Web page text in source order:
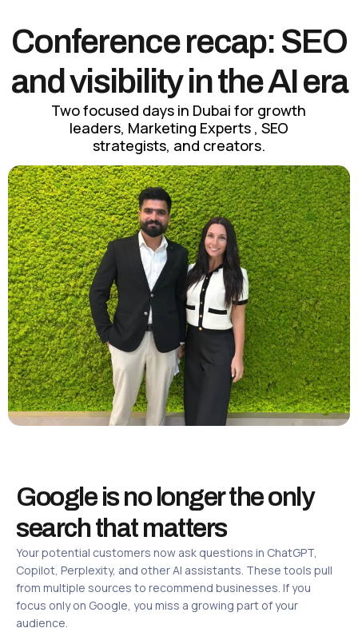
Conference recap: SEO
and visibility in the AI era
Two focused days in Dubai for growth
leaders, Marketing Experts , SEO
strategists, and creators.
Google is no longer the only
search that matters
Your potential customers now ask questions in ChatGPT,
Copilot, Perplexity, and other AI assistants. These tools pull
from multiple sources to recommend businesses. If you
focus only on Google, you miss a growing part of your
audience.